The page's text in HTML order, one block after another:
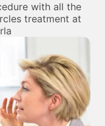
with all the
treatment at